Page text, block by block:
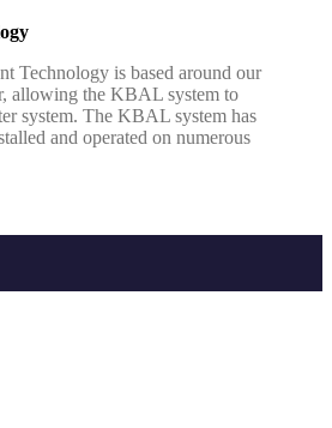
Technology is based around our
allowing the KBAL system to
system. The KBAL system has
and operated on numerous